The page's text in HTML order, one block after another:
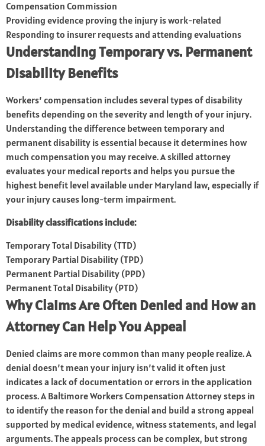
Compensation Commission
Providing evidence proving the injury is work-related
Responding to insurer requests and attending evaluations
Understanding Temporary vs. Permanent
Disability Benefits
Workers’ compensation includes several types of disability
benefits depending on the severity and length of your injury.
Understanding the difference between temporary and
permanent disability is essential because it determines how
much compensation you may receive. A skilled attorney
evaluates your medical reports and helps you pursue the
highest benefit level available under Maryland law, especially if
your injury causes long-term impairment.
Disability classifications include:
Temporary Total Disability (TTD)
Temporary Partial Disability (TPD)
Permanent Partial Disability (PPD)
Permanent Total Disability (PTD)
Why Claims Are Often Denied and How an
Attorney Can Help You Appeal
Denied claims are more common than many people realize. A
denial doesn’t mean your injury isn’t valid it often just
indicates a lack of documentation or errors in the application
process. A Baltimore Workers Compensation Attorney steps in
to identify the reason for the denial and build a strong appeal
supported by medical evidence, witness statements, and legal
arguments. The appeals process can be complex, but strong